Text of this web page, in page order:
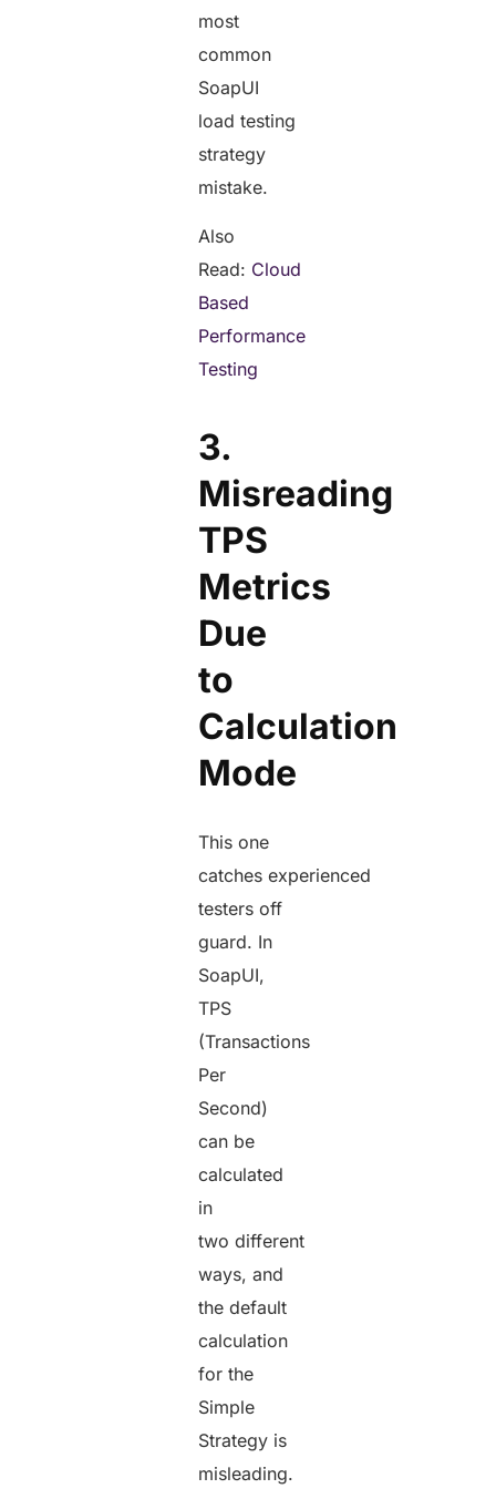
most
common
SoapUI
load testing
strategy
mistake.
Also
Read: Cloud
Based
Performance
Testing
3.
Misreading
TPS
Metrics
Due
to
Calculation
Mode
This one
catches experienced
testers off
guard. In
SoapUI,
TPS
(Transactions
Per
Second)
can be
calculated
in
two different
ways, and
the default
calculation
for the
Simple
Strategy is
misleading.